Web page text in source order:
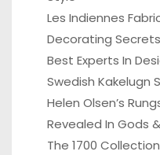
Les Indiennes
Decorating
Best Experts In
Swedish Kakelugn
Helen Olsen’s
Revealed In Gods
The 1700